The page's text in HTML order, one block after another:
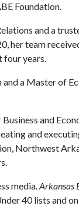
Foundation.
and a
her team
four years.
a Master of
and
and
Northwest
media.Arkansas
40 lists and